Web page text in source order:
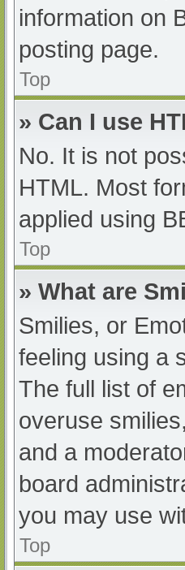
information on
posting page.
Top
» Can I use
No. It is not
HTML. Most
applied using
Top
» What are
Smilies, or
feeling using a
The full list of
overuse
and a
board
you may use
Top